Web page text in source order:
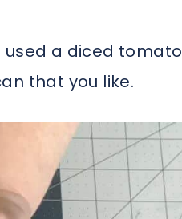
used a diced tomato
that you like.